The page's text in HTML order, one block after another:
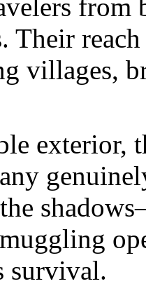
Their
villages,
exterior,
survival.